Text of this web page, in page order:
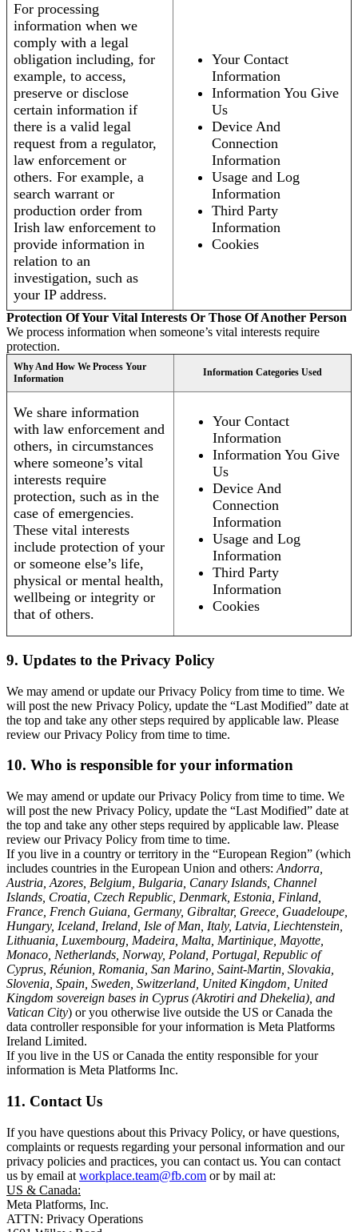
For processing
information when we
comply with a legal
obligation including, for
example, to access,
preserve or disclose
certain information if
there is a valid legal
request from a regulator,
law enforcement or
others. For example, a
search warrant or
production order from
Irish law enforcement to
provide information in
relation to an
investigation, such as
your IP address.
Your Contact
Information
Information You Give
Us
Device And
Connection
Information
Usage and Log
Information
Third Party
Information
Cookies
Protection Of Your Vital Interests Or Those Of Another Person
We process information when someone’s vital interests require
protection.
Why And How We Process Your
Information
Information Categories Used
We share information
with law enforcement and
others, in circumstances
where someone’s vital
interests require
protection, such as in the
case of emergencies.
These vital interests
include protection of your
or someone else’s life,
physical or mental health,
wellbeing or integrity or
that of others.
Your Contact
Information
Information You Give
Us
Device And
Connection
Information
Usage and Log
Information
Third Party
Information
Cookies
9. Updates to the Privacy Policy
We may amend or update our Privacy Policy from time to time. We
will post the new Privacy Policy, update the “Last Modified” date at
the top and take any other steps required by applicable law. Please
review our Privacy Policy from time to time.
10. Who is responsible for your information
We may amend or update our Privacy Policy from time to time. We
will post the new Privacy Policy, update the “Last Modified” date at
the top and take any other steps required by applicable law. Please
review our Privacy Policy from time to time.
If you live in a country or territory in the “European Region” (which
includes countries in the European Union and others: Andorra,
Austria, Azores, Belgium, Bulgaria, Canary Islands, Channel
Islands, Croatia, Czech Republic, Denmark, Estonia, Finland,
France, French Guiana, Germany, Gibraltar, Greece, Guadeloupe,
Hungary, Iceland, Ireland, Isle of Man, Italy, Latvia, Liechtenstein,
Lithuania, Luxembourg, Madeira, Malta, Martinique, Mayotte,
Monaco, Netherlands, Norway, Poland, Portugal, Republic of
Cyprus, Réunion, Romania, San Marino, Saint-Martin, Slovakia,
Slovenia, Spain, Sweden, Switzerland, United Kingdom, United
Kingdom sovereign bases in Cyprus (Akrotiri and Dhekelia), and
Vatican City) or you otherwise live outside the US or Canada the
data controller responsible for your information is Meta Platforms
Ireland Limited.
If you live in the US or Canada the entity responsible for your
information is Meta Platforms Inc.
11. Contact Us
If you have questions about this Privacy Policy, or have questions,
complaints or requests regarding your personal information and our
privacy policies and practices, you can contact us. You can contact
us by email at workplace.team@fb.com or by mail at:
US & Canada:
Meta Platforms, Inc.
ATTN: Privacy Operations